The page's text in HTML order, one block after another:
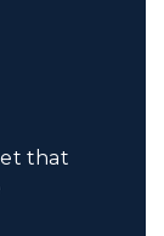
that